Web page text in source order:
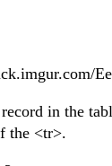
in the
the <tr>.